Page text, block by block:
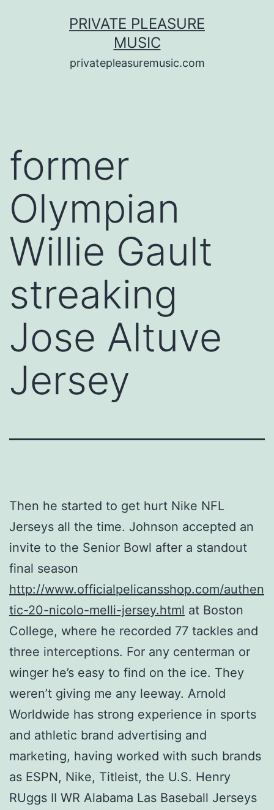
PRIVATE PLEASURE
MUSIC
privatepleasuremusic.com
former
Olympian
Willie Gault
streaking
Jose Altuve
Jersey
Then he started to get hurt Nike NFL
Jerseys all the time. Johnson accepted an
invite to the Senior Bowl after a standout
final season
http://www.officialpelicansshop.com/authen
tic-20-nicolo-melli-jersey.html at Boston
College, where he recorded 77 tackles and
three interceptions. For any centerman or
winger he’s easy to find on the ice. They
weren’t giving me any leeway. Arnold
Worldwide has strong experience in sports
and athletic brand advertising and
marketing, having worked with such brands
as ESPN, Nike, Titleist, the U.S. Henry
RUggs II WR Alabama Las Baseball Jerseys